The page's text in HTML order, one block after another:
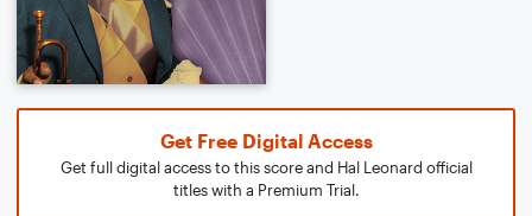
Get Free Digital Access
Get full digital access to this score and Hal Leonard official
titles with a Premium Trial.